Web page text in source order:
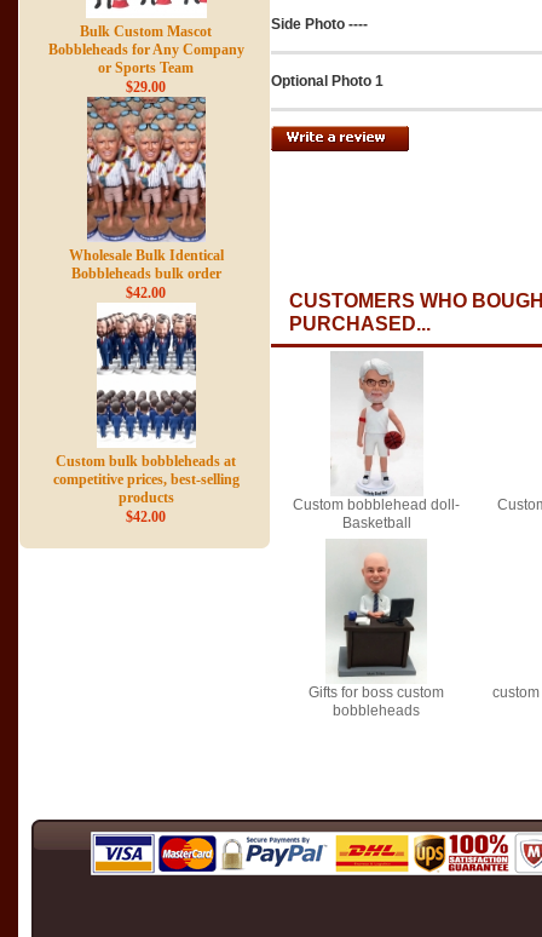
Bulk Custom Mascot
Bobbleheads for Any Company
or Sports Team
$29.00
Wholesale Bulk Identical
Bobbleheads bulk order
$42.00
Custom bulk bobbleheads at
competitive prices, best-selling
products
$42.00
Side Photo ----
Optional Photo 1
CUSTOMERS WHO
PURCHASED...
Custom bobblehead doll-
Basketball
Gifts for boss custom
bobbleheads